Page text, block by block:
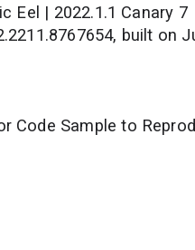
Eel | 2022.1.1 Canary 7
built on
Code Sample to